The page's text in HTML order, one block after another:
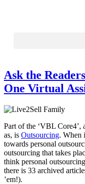
Ask the
One Virtual
Part of the ‘VBL Core4’,
as, is Outsourcing. When
towards personal
outsourcing that takes
think personal
there is 33 archived
’em!).